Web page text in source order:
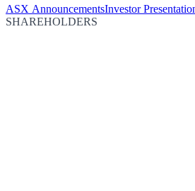
ASX AnnouncementsInvestor
SHAREHOLDERS